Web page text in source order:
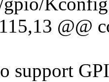
@@
support